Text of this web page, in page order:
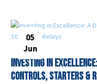
Investing in
Controls, Starters &
05
Jun